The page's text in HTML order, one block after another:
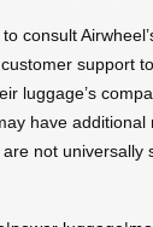
consult
support
luggage’s
have
not universally